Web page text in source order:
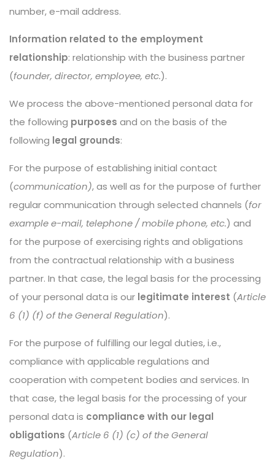
number, e-mail address.
Information related to the employment
relationship: relationship with the business partner
(founder, director, employee, etc.).
We process the above-mentioned personal data for
the following purposes and on the basis of the
following legal grounds:
For the purpose of establishing initial contact
(communication), as well as for the purpose of further
regular communication through selected channels (for
example e-mail, telephone / mobile phone, etc.) and
for the purpose of exercising rights and obligations
from the contractual relationship with a business
partner. In that case, the legal basis for the processing
of your personal data is our legitimate interest (Article
6 (1) (f) of the General Regulation).
For the purpose of fulfilling our legal duties, i.e.,
compliance with applicable regulations and
cooperation with competent bodies and services. In
that case, the legal basis for the processing of your
personal data is compliance with our legal
obligations (Article 6 (1) (c) of the General
Regulation).